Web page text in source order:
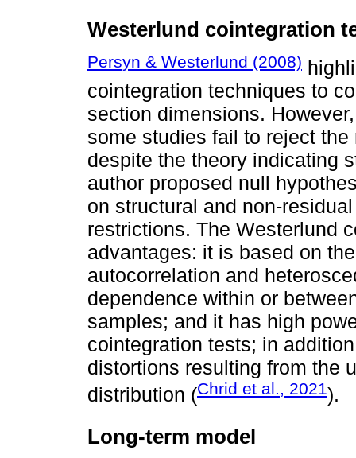
Westerlund cointegration
Persyn & Westerlund (2008)
cointegration techniques to
section dimensions.
some studies fail to reject
despite the theory indicating
author proposed null
on structural and non-
restrictions. The Westerlund
advantages: it is based on
autocorrelation and
dependence within or
samples; and it has high
cointegration tests; in
distortions resulting from the
distribution (Chrid et al., 2021).
Long-term model